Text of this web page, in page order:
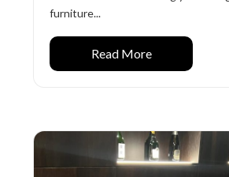
furniture...
Read More